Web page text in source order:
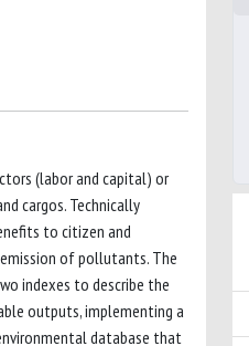
(labor and capital) or
cargos. Technically
to citizen and
of pollutants. The
indexes to describe the
outputs, implementing a
database that